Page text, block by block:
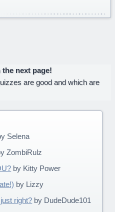
next page!
are good and which are
Selena
ZombiRulz
by Kitty Power
by Lizzy
right? by DudeDude101